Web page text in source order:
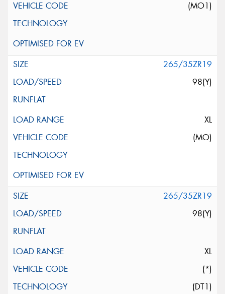
(MO1)
265/35ZR19
98(Y)
XL
(MO)
265/35ZR19
98(Y)
XL
(*)
(DT1)